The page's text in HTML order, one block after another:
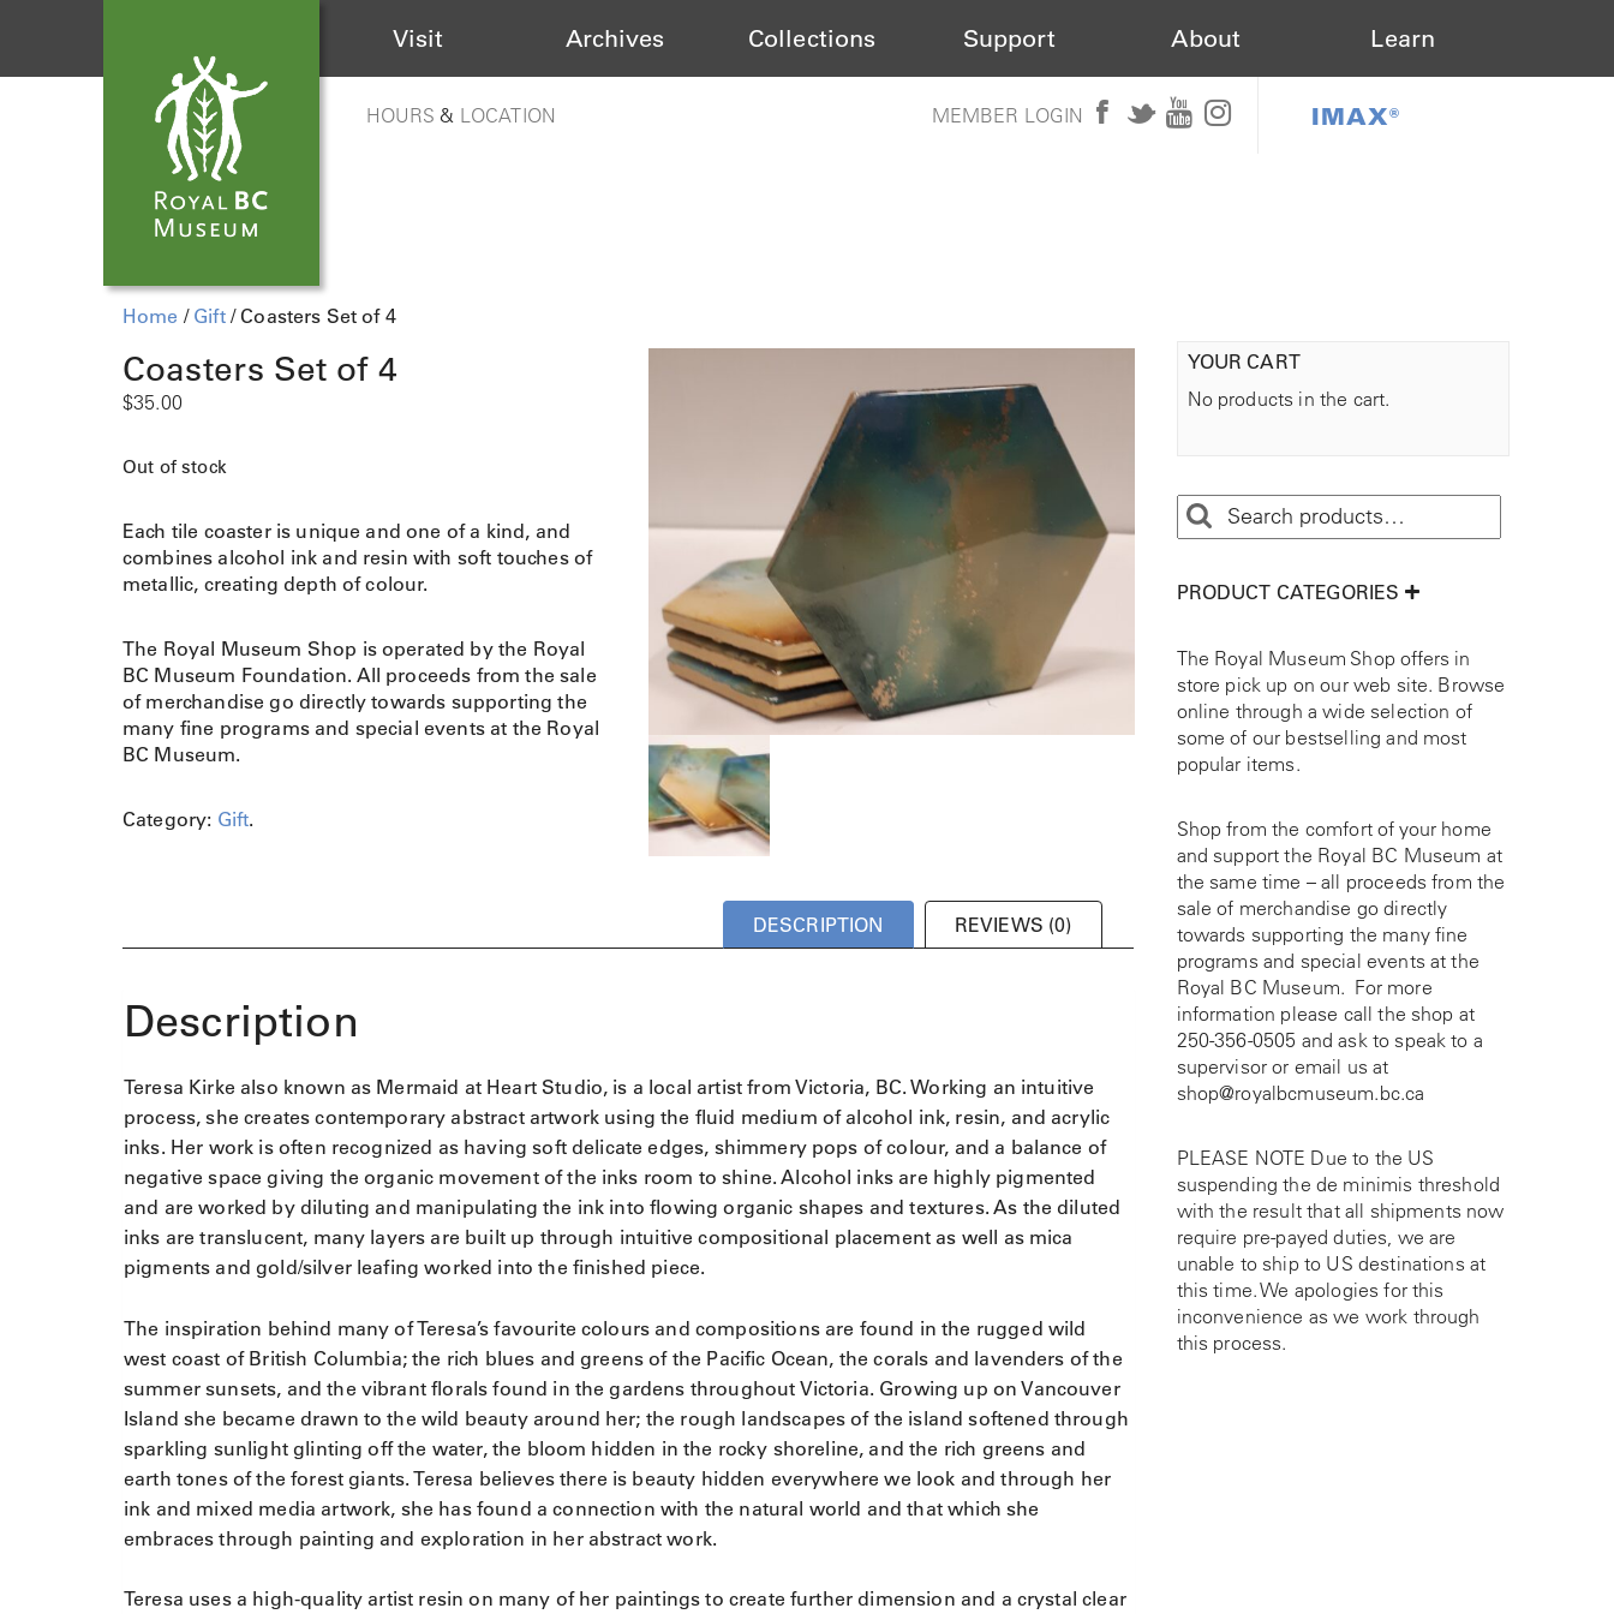
Visit Archives Collections Support About Learn
HOURS & LOCATION MEMBER LOGIN IMAX®
Home / Gift/ Coasters Set of 4
Coasters Set of 4
$35.00
Out of stock
Each tile coaster is unique and one of a kind, and
combines alcohol ink and resin with soft touches of
metallic, creating depth of colour.
The Royal Museum Shop is operated by the Royal
BC Museum Foundation. All proceeds from the sale
of merchandise go directly towards supporting the
many fine programs and special events at the Royal
BC Museum.
Category: Gift.
DESCRIPTION REVIEWS (0)
Description
Teresa Kirke also known as Mermaid at Heart Studio, is a local artist from Victoria, BC. Working an intuitive
process, she creates contemporary abstract artwork using the fluid medium of alcohol ink, resin, and acrylic
inks. Her work is often recognized as having soft delicate edges, shimmery pops of colour, and a balance of
negative space giving the organic movement of the inks room to shine. Alcohol inks are highly pigmented
and are worked by diluting and manipulating the ink into flowing organic shapes and textures. As the diluted
inks are translucent, many layers are built up through intuitive compositional placement as well as mica
pigments and gold/silver leafing worked into the finished piece.
The inspiration behind many of Teresa’s favourite colours and compositions are found in the rugged wild
west coast of British Columbia; the rich blues and greens of the Pacific Ocean, the corals and lavenders of the
summer sunsets, and the vibrant florals found in the gardens throughout Victoria. Growing up on Vancouver
Island she became drawn to the wild beauty around her; the rough landscapes of the island softened through
sparkling sunlight glinting off the water, the bloom hidden in the rocky shoreline, and the rich greens and
earth tones of the forest giants. Teresa believes there is beauty hidden everywhere we look and through her
ink and mixed media artwork, she has found a connection with the natural world and that which she
embraces through painting and exploration in her abstract work.
Teresa uses a high-quality artist resin on many of her paintings to create further dimension and a crystal clear
YOUR CART
No products in the cart.
PRODUCT CATEGORIES
The Royal Museum Shop offers in
store pick up on our web site. Browse
online through a wide selection of
some of our bestselling and most
popular items.
Shop from the comfort of your home
and support the Royal BC Museum at
the same time – all proceeds from the
sale of merchandise go directly
towards supporting the many fine
programs and special events at the
Royal BC Museum. For more
information please call the shop at
250-356-0505 and ask to speak to a
supervisor or email us at
shop@royalbcmuseum.bc.ca
PLEASE NOTE Due to the US
suspending the de minimis threshold
with the result that all shipments now
require pre-payed duties, we are
unable to ship to US destinations at
this time. We apologies for this
inconvenience as we work through
this process.